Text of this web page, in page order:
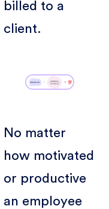
billed to a
client.
No matter
how motivated
or productive
an employee